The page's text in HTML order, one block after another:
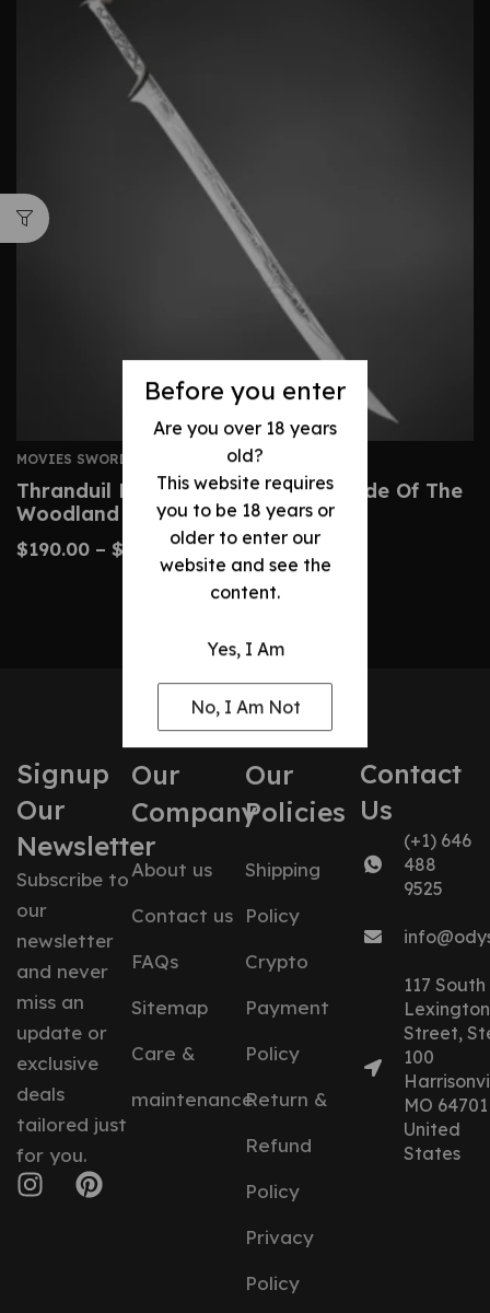
Before you enter
Are you over 18 years
old?
This website requires
you to be 18 years or
older to enter our
website and see the
content.
Yes, I Am
No, I Am Not
MOVIES SWORDS
Thranduil Elven Sword – Regal Blade Of The
Woodland Realm
$190.00 – $ 320.00
Signup
Our
Newsletter
Subscribe to
our
newsletter
and never
miss an
update or
exclusive
deals
tailored just
for you.
Our
Company
About us
Contact us
FAQs
Sitemap
Care &
maintenance
Our
Policies
Shipping
Policy
Crypto
Payment
Policy
Return &
Refund
Policy
Privacy
Policy
Contact
Us
(+1) 646
488
9525
117 South
Lexington
Street,
100
MO 64701
United
States